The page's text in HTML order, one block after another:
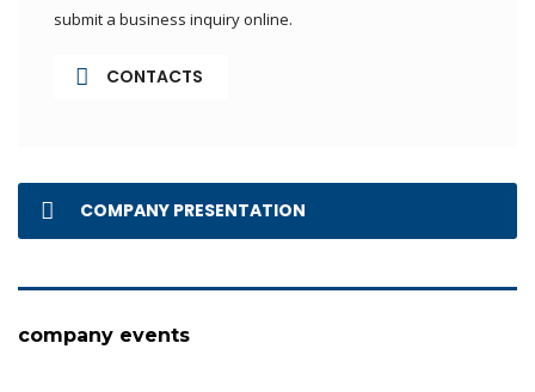
submit a business inquiry online.
CONTACTS
COMPANY PRESENTATION
company events